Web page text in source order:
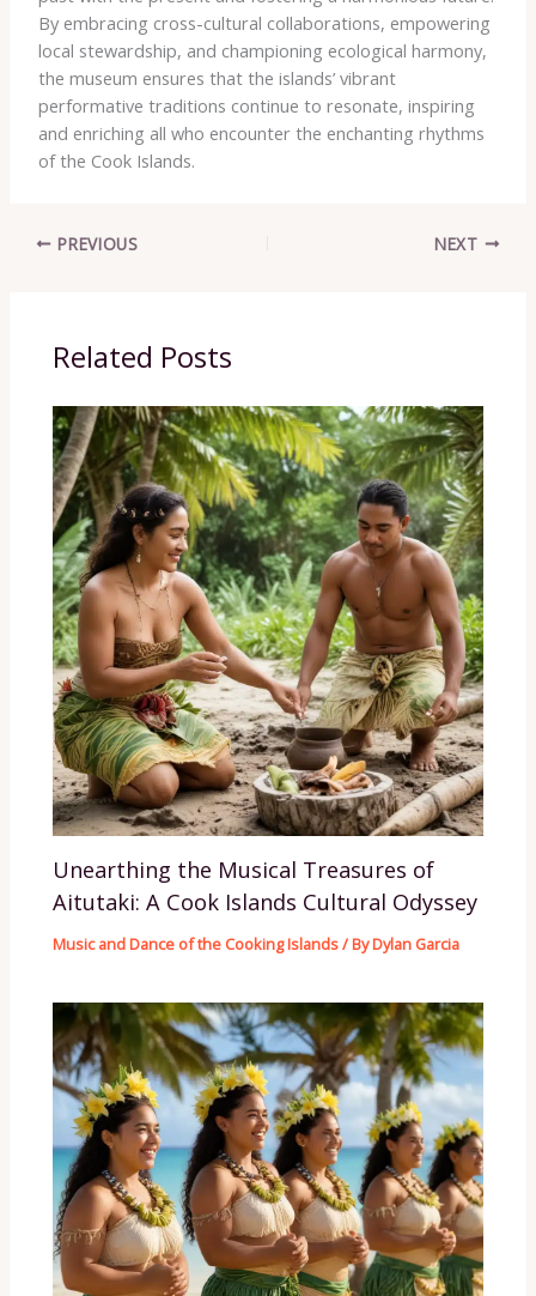
By embracing cross-cultural collaborations, empowering
local stewardship, and championing ecological harmony,
the museum ensures that the islands’ vibrant
performative traditions continue to resonate, inspiring
and enriching all who encounter the enchanting rhythms
of the Cook Islands.
PREVIOUS NEXT
Related Posts
Unearthing the Musical Treasures of
Aitutaki: A Cook Islands Cultural Odyssey
Music and Dance of the Cooking Islands/ ByDylan Garcia